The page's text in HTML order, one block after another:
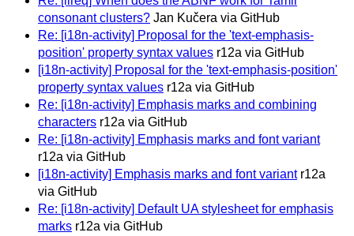
consonant clusters? Jan Kučera via GitHub
Re: [i18n-activity] Proposal for the 'text-emphasis-
position' property syntax values r12a via GitHub
[i18n-activity] Proposal for the 'text-emphasis-position'
property syntax values r12a via GitHub
Re: [i18n-activity] Emphasis marks and combining
characters r12a via GitHub
Re: [i18n-activity] Emphasis marks and font variant
r12a via GitHub
[i18n-activity] Emphasis marks and font variant r12a
via GitHub
Re: [i18n-activity] Default UA stylesheet for emphasis
marks r12a via GitHub